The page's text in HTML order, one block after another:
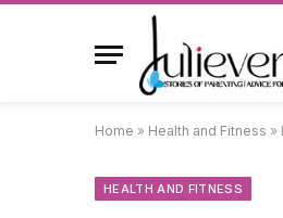
Home » Health and Fitness »
HEALTH AND FITNESS